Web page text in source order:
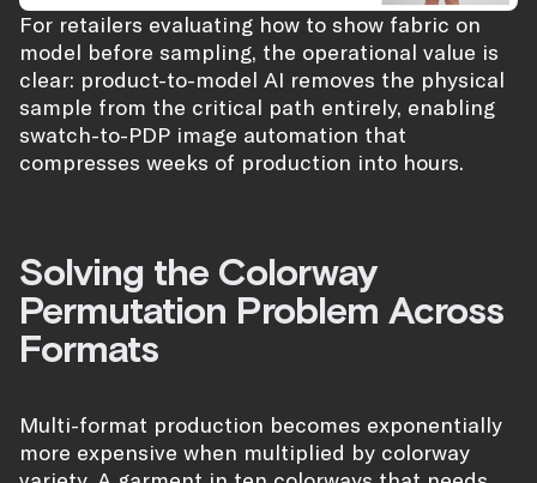
For retailers evaluating how to show fabric on
model before sampling, the operational value is
clear: product-to-model AI removes the physical
sample from the critical path entirely, enabling
swatch-to-PDP image automation that
compresses weeks of production into hours.
Solving the Colorway
Permutation Problem Across
Formats
Multi-format production becomes exponentially
more expensive when multiplied by colorway